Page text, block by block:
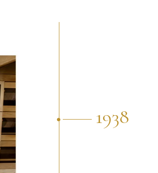
1938